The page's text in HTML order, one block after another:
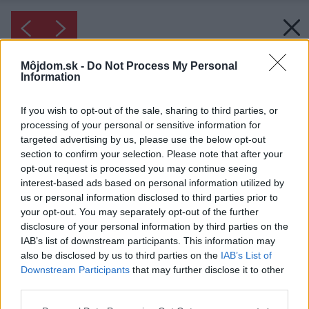
Môjdom.sk - Do Not Process My Personal
Information
If you wish to opt-out of the sale, sharing to third parties, or
processing of your personal or sensitive information for
targeted advertising by us, please use the below opt-out
section to confirm your selection. Please note that after your
opt-out request is processed you may continue seeing
interest-based ads based on personal information utilized by
us or personal information disclosed to third parties prior to
your opt-out. You may separately opt-out of the further
disclosure of your personal information by third parties on the
IAB’s list of downstream participants. This information may
also be disclosed by us to third parties on the IAB’s List of
Downstream Participants that may further disclose it to other